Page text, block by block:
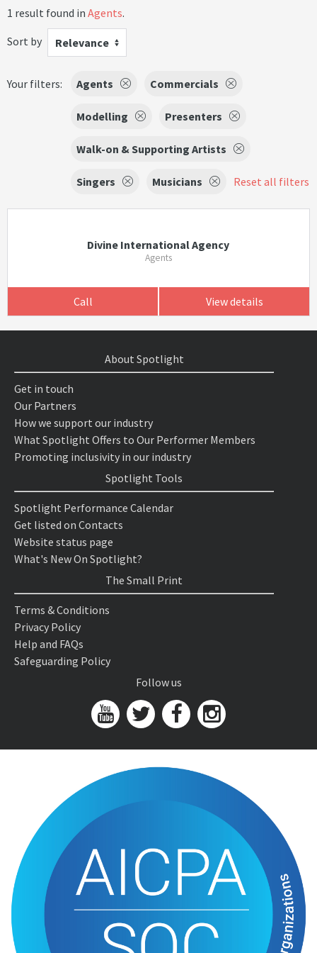
1 result found in Agents.
Sort by
Relevance
Your filters: Agents Commercials
Modelling Presenters
Walk-on & Supporting Artists
Singers Musicians Reset all filters
Divine International Agency
Agents
Call View details
About Spotlight
Get in touch
Our Partners
How we support our industry
What Spotlight Offers to Our Performer Members
Promoting inclusivity in our industry
Spotlight Tools
Spotlight Performance Calendar
Get listed on Contacts
Website status page
What's New On Spotlight?
The Small Print
Terms & Conditions
Privacy Policy
Help and FAQs
Safeguarding Policy
Follow us